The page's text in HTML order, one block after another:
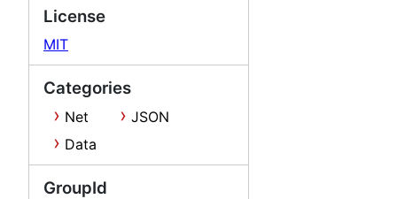
License
MIT
Categories
Net
JSON
Data
GroupId